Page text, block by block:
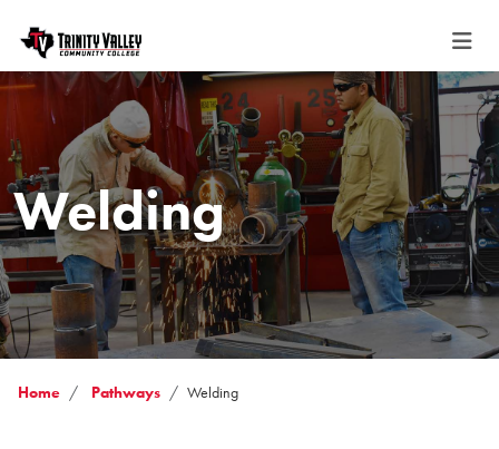
Welding
Home Pathways Welding